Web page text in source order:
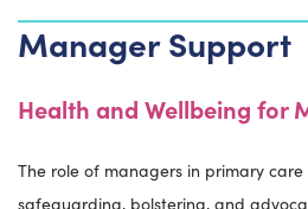
Manager Support
Health and Wellbeing for
The role of managers in primary
safeguarding, bolstering, and